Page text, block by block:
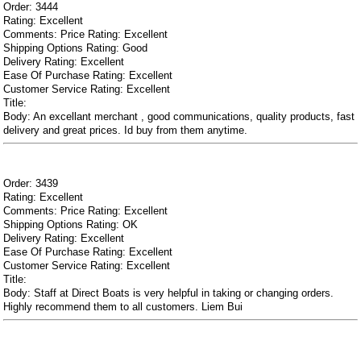
Order: 3444
Rating: Excellent
Comments: Price Rating: Excellent
Shipping Options Rating: Good
Delivery Rating: Excellent
Ease Of Purchase Rating: Excellent
Customer Service Rating: Excellent
Title:
Body: An excellant merchant , good communications, quality products, fast
delivery and great prices. Id buy from them anytime.
Order: 3439
Rating: Excellent
Comments: Price Rating: Excellent
Shipping Options Rating: OK
Delivery Rating: Excellent
Ease Of Purchase Rating: Excellent
Customer Service Rating: Excellent
Title:
Body: Staff at Direct Boats is very helpful in taking or changing orders.
Highly recommend them to all customers. Liem Bui